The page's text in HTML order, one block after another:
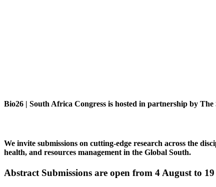
Bio26 | South Africa Congress is hosted in partnership by
We invite submissions on cutting-edge research across the
health, and resources management in the Global South.
Abstract Submissions are open from 4 August to 19